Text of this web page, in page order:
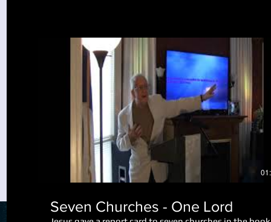
Play Video
Seven Churches - One Lord